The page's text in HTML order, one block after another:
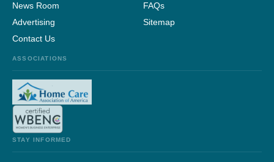
News Room
FAQs
Advertising
Sitemap
Contact Us
ASSOCIATIONS
STAY INFORMED